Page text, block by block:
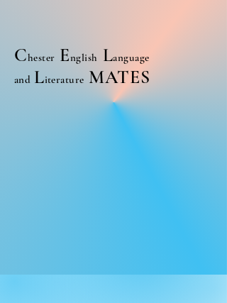
Chester English Language
and Literature MATES